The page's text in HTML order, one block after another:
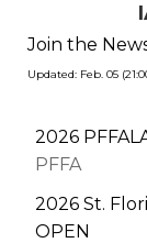
Join the
Updated: Feb. 05
2026
PFFA
2026 St.
OPEN